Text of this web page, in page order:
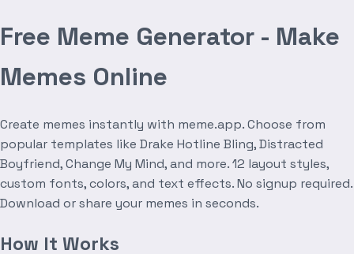
Free Meme Generator - Make
Memes Online
Create memes instantly with meme.app. Choose from
popular templates like Drake Hotline Bling, Distracted
Boyfriend, Change My Mind, and more. 12 layout styles,
custom fonts, colors, and text effects. No signup required.
Download or share your memes in seconds.
How It Works